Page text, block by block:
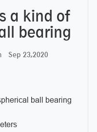
a kind of
bearing
Sep 23,2020
ball bearing